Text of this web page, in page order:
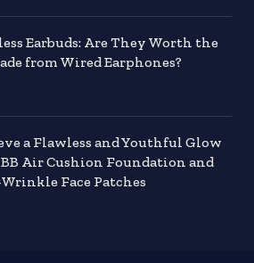
Earbuds: Are They Worth the
from Wired Earphones?
a Flawless and Youthful Glow
Air Cushion Foundation and
Face Patches